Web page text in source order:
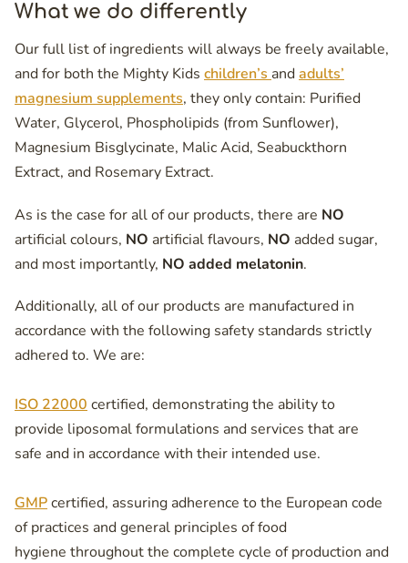
What we do differently
Our full list of ingredients will always be freely available,
and for both the Mighty Kids children’sandadults’
magnesium supplements, they only contain: Purified
Water, Glycerol, Phospholipids (from Sunflower),
Magnesium Bisglycinate, Malic Acid, Seabuckthorn
Extract, and Rosemary Extract.
As is the case for all of our products, there are NO
artificial colours, NO artificial flavours, NO added sugar,
and most importantly, NO added melatonin.
Additionally, all of our products are manufactured in
accordance with the following safety standards strictly
adhered to. We are:
ISO 22000 certified, demonstrating the ability to
provide liposomal formulations and services that are
safe and in accordance with their intended use.
GMPcertified, assuring adherence to the European code
of practices and general principles of food
hygiene throughout the complete cycle of production and